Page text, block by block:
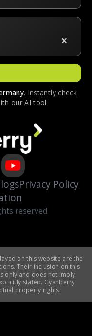
whereas some
. Instantly check
our AI tool
Privacy Policy
reserved.
on this website are the
Their inclusion on this
only and does not imply
stated. Gyanberry
property rights.